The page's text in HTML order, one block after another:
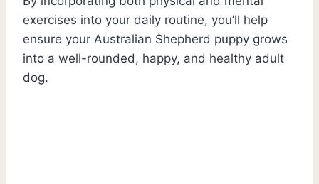
exercises into your daily routine, you’ll help
ensure your Australian Shepherd puppy grows
into a well-rounded, happy, and healthy adult
dog.